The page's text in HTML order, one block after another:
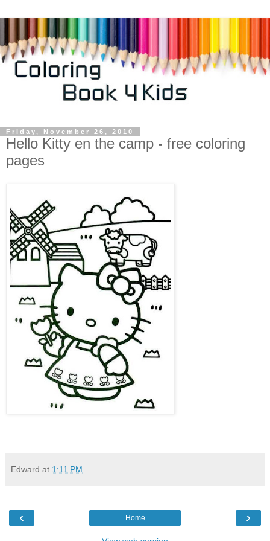
Friday, November 26, 2010
Hello Kitty en the camp - free coloring
pages
Edward at 1:11 PM
‹ ›
Home